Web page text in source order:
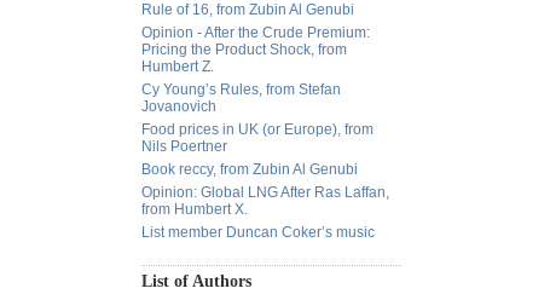
Rule of 16, from Zubin Al Genubi
Opinion - After the Crude Premium:
Pricing the Product Shock, from
Humbert Z.
Cy Young’s Rules, from Stefan
Jovanovich
Food prices in UK (or Europe), from
Nils Poertner
Book reccy, from Zubin Al Genubi
Opinion: Global LNG After Ras Laffan,
from Humbert X.
List member Duncan Coker’s music
List of Authors